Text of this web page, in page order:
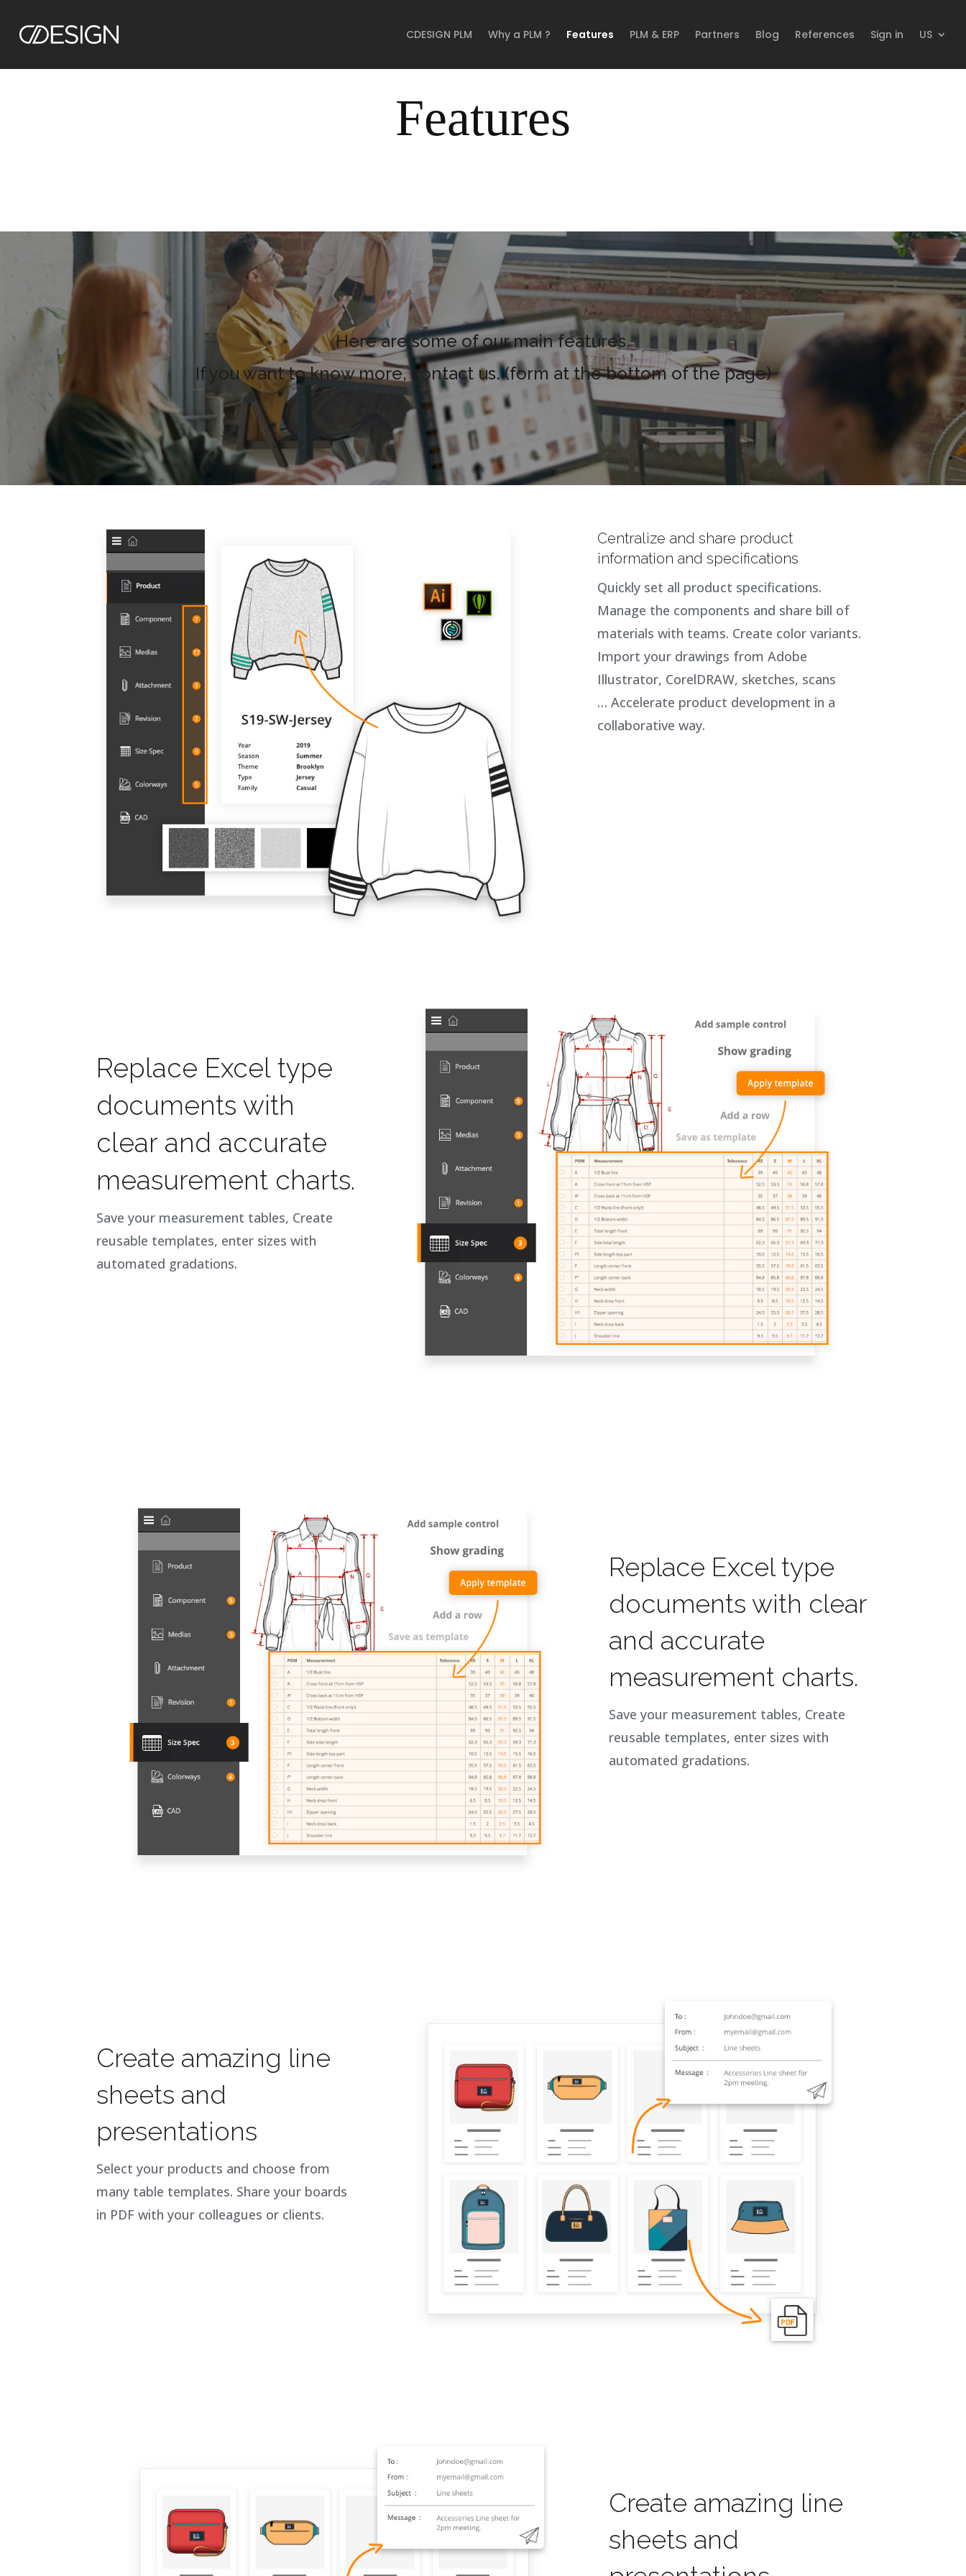
CDESIGN PLM Why a PLM ? Features PLM & ERP Partners Blog References Sign in US
Features
Here are some of our main features.
If you want to know more, contact us. (form at the bottom of the page)
Centralize and share product
information and specifications
Quickly set all product specifications.
Manage the components and share bill of
materials with teams. Create color variants.
Import your drawings from Adobe
Illustrator, CorelDRAW, sketches, scans
… Accelerate product development in a
collaborative way.
Replace Excel type
documents with
clear and accurate
measurement charts.
Save your measurement tables, Create
reusable templates, enter sizes with
automated gradations.
Replace Excel type
documents with clear
and accurate
measurement charts.
Save your measurement tables, Create
reusable templates, enter sizes with
automated gradations.
Create amazing line
sheets and
presentations
Select your products and choose from
many table templates. Share your boards
in PDF with your colleagues or clients.
Create amazing line
sheets and